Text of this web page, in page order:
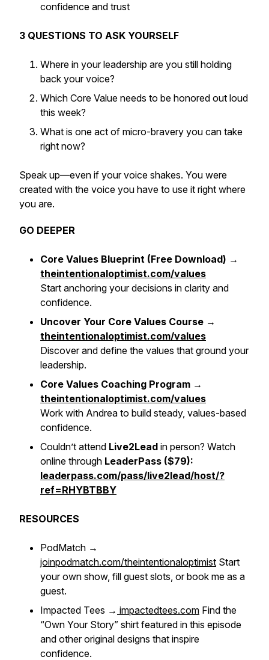
confidence and trust
3 QUESTIONS TO ASK YOURSELF
Where in your leadership are you still holding
back your voice?
Which Core Value needs to be honored out loud
this week?
What is one act of micro-bravery you can take
right now?
Speak up—even if your voice shakes. You were
created with the voice you have to use it right where
you are.
GO DEEPER
Core Values Blueprint (Free Download) →
theintentionaloptimist.com/values
Start anchoring your decisions in clarity and
confidence.
Uncover Your Core Values Course →
theintentionaloptimist.com/values
Discover and define the values that ground your
leadership.
Core Values Coaching Program →
theintentionaloptimist.com/values
Work with Andrea to build steady, values-based
confidence.
Couldn’t attend Live2Lead in person? Watch
online through LeaderPass ($79):
leaderpass.com/pass/live2lead/host/?
ref=RHYBTBBY
RESOURCES
PodMatch →
joinpodmatch.com/theintentionaloptimist Start
your own show, fill guest slots, or book me as a
guest.
Impacted Tees → impactedtees.com Find the
“Own Your Story” shirt featured in this episode
and other original designs that inspire
confidence.